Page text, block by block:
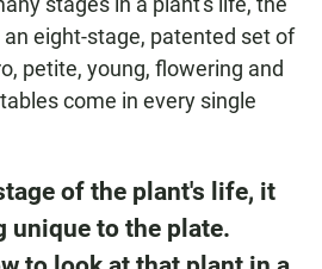
eight-stage, patented set of
petite, young, flowering and
come in every single
of the plant's life, it
to the plate.